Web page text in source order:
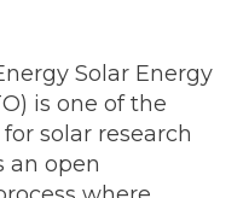
Solar Energy
is one of the
solar research
an open